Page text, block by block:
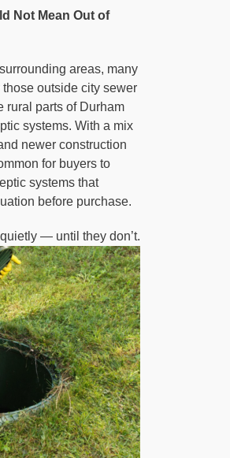
Not Mean Out of
areas, many
outside city sewer
rural parts of Durham
systems. With a mix
newer construction
for buyers to
systems that
before purchase.
— until they don’t.